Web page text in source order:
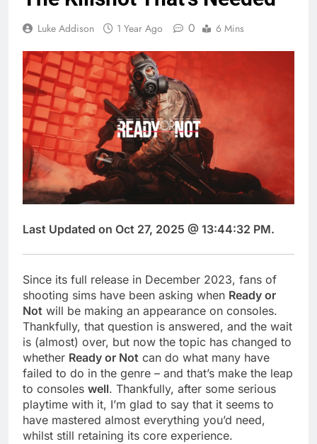
Luke Addison 1 Year Ago 0 6 Mins
Last Updated on Oct 27, 2025 @ 13:44:32 PM.
Since its full release in December 2023, fans of
shooting sims have been asking when Ready or
Not will be making an appearance on consoles.
Thankfully, that question is answered, and the wait
is (almost) over, but now the topic has changed to
whether Ready or Not can do what many have
failed to do in the genre – and that’s make the leap
to consoles well. Thankfully, after some serious
playtime with it, I’m glad to say that it seems to
have mastered almost everything you’d need,
whilst still retaining its core experience.